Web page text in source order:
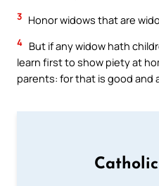
3 Honor widows that are
4 But if any widow hath
learn first to show piety at
parents: for that is good and